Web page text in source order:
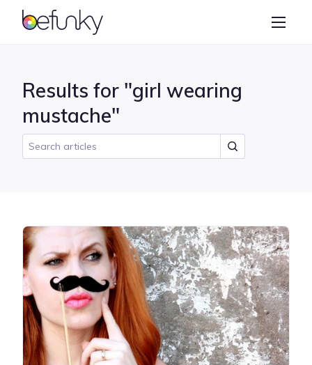
BeFunky
Collage Maker
Results for "girl wearing
mustache"